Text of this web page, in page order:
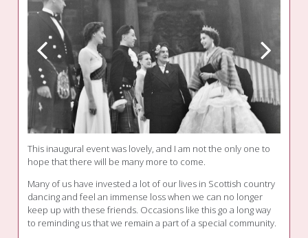
This inaugural event was lovely, and I am not the only one to
hope that there will be many more to come.
Many of us have invested a lot of our lives in Scottish country
dancing and feel an immense loss when we can no longer
keep up with these friends. Occasions like this go a long way
to reminding us that we remain a part of a special community.